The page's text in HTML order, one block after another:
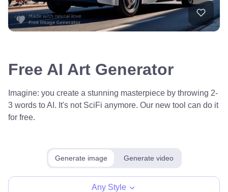
Free AI Art Generator
Imagine: you create a stunning masterpiece by throwing 2-
3 words to AI. It's not SciFi anymore. Our new tool can do it
for free.
Generate image Generate video
Any Style